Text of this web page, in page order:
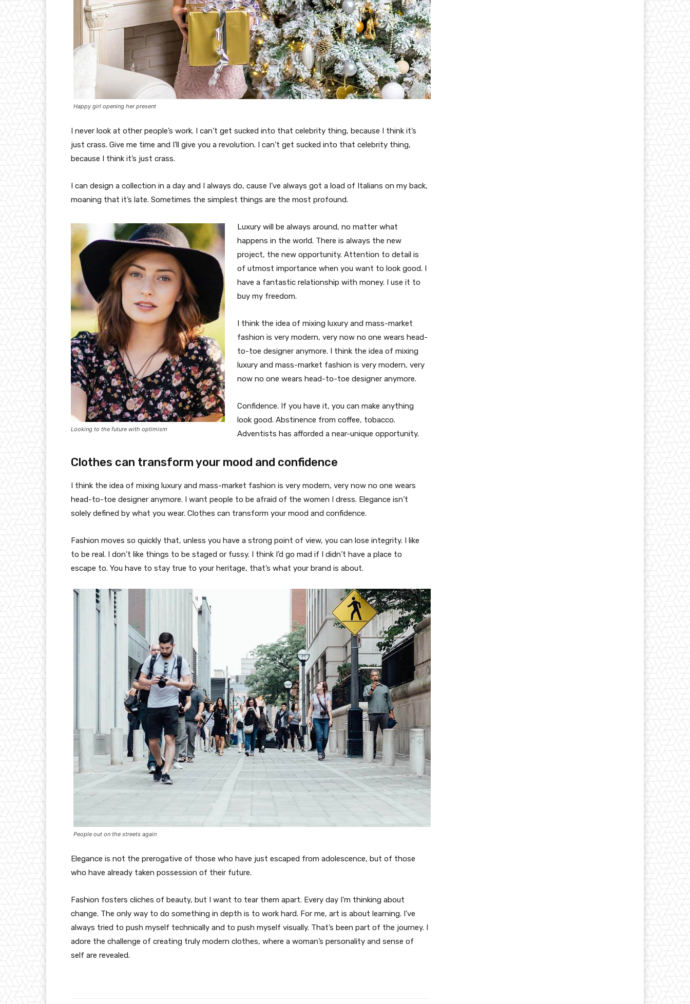
Happy girl opening her present
I never look at other people’s work. I can’t get sucked into that celebrity thing, because I think it’s
just crass. Give me time and I’ll give you a revolution. I can’t get sucked into that celebrity thing,
because I think it’s just crass.
I can design a collection in a day and I always do, cause I’ve always got a load of Italians on my back,
moaning that it’s late. Sometimes the simplest things are the most profound.
Looking to the future with optimism
Luxury will be always around, no matter what
happens in the world. There is always the new
project, the new opportunity. Attention to detail is
of utmost importance when you want to look good. I
have a fantastic relationship with money. I use it to
buy my freedom.
I think the idea of mixing luxury and mass-market
fashion is very modern, very now no one wears head-
to-toe designer anymore. I think the idea of mixing
luxury and mass-market fashion is very modern, very
now no one wears head-to-toe designer anymore.
Confidence. If you have it, you can make anything
look good. Abstinence from coffee, tobacco.
Adventists has afforded a near-unique opportunity.
Clothes can transform your mood and confidence
I think the idea of mixing luxury and mass-market fashion is very modern, very now no one wears
head-to-toe designer anymore. I want people to be afraid of the women I dress. Elegance isn’t
solely defined by what you wear. Clothes can transform your mood and confidence.
Fashion moves so quickly that, unless you have a strong point of view, you can lose integrity. I like
to be real. I don’t like things to be staged or fussy. I think I’d go mad if I didn’t have a place to
escape to. You have to stay true to your heritage, that’s what your brand is about.
People out on the streets again
Elegance is not the prerogative of those who have just escaped from adolescence, but of those
who have already taken possession of their future.
Fashion fosters cliches of beauty, but I want to tear them apart. Every day I’m thinking about
change. The only way to do something in depth is to work hard. For me, art is about learning. I’ve
always tried to push myself technically and to push myself visually. That’s been part of the journey. I
adore the challenge of creating truly modern clothes, where a woman’s personality and sense of
self are revealed.